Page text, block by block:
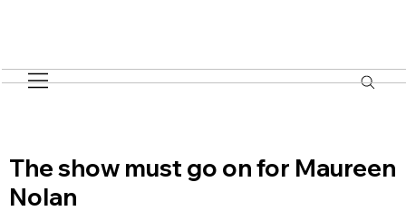
The show must go on for Maureen
Nolan